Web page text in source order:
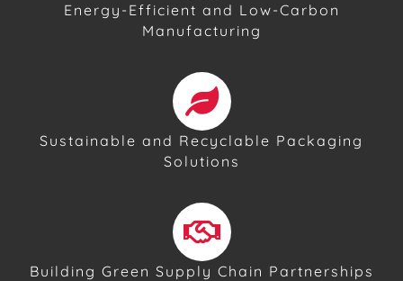
Energy-Efficient and Low-Carbon
Manufacturing
Sustainable and Recyclable Packaging
Solutions
Building Green Supply Chain Partnerships